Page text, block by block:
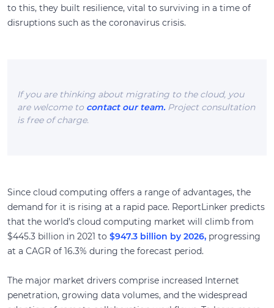
to this, they built resilience, vital to surviving in a time of
disruptions such as the coronavirus crisis.
If you are thinking about migrating to the cloud, you
are welcome to contact our team. Project consultation
is free of charge.
Since cloud computing offers a range of advantages, the
demand for it is rising at a rapid pace. ReportLinker predicts
that the world’s cloud computing market will climb from
$445.3 billion in 2021 to $947.3 billion by 2026, progressing
at a CAGR of 16.3% during the forecast period.
The major market drivers comprise increased Internet
penetration, growing data volumes, and the widespread